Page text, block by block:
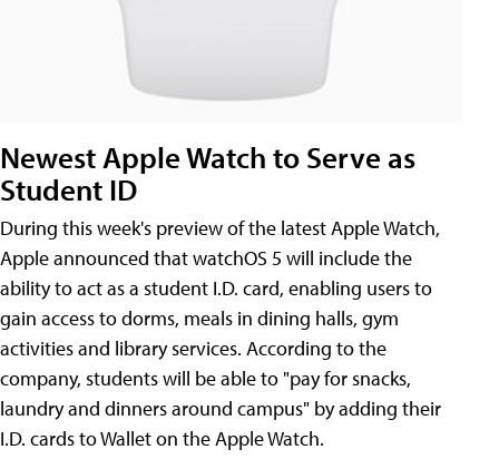
Newest Apple Watch to Serve as
Student ID
During this week's preview of the latest Apple Watch,
Apple announced that watchOS 5 will include the
ability to act as a student I.D. card, enabling users to
gain access to dorms, meals in dining halls, gym
activities and library services. According to the
company, students will be able to "pay for snacks,
laundry and dinners around campus" by adding their
I.D. cards to Wallet on the Apple Watch.